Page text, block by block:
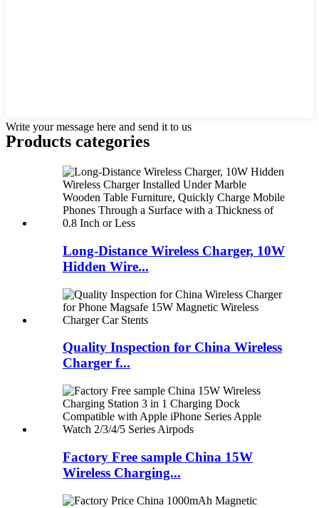
Write your message here and send it to us
Products categories
Long-Distance Wireless Charger, 10W
Hidden Wire...
Quality Inspection for China Wireless
Charger f...
Factory Free sample China 15W
Wireless Charging...